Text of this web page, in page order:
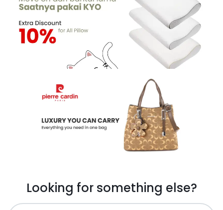
Looking for something else?